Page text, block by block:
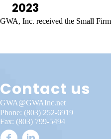
2023
GWA, Inc. received the Small
Contact us
GWA@GWAInc.net
Phone: (803) 252-6919
Fax: (803) 799-5494